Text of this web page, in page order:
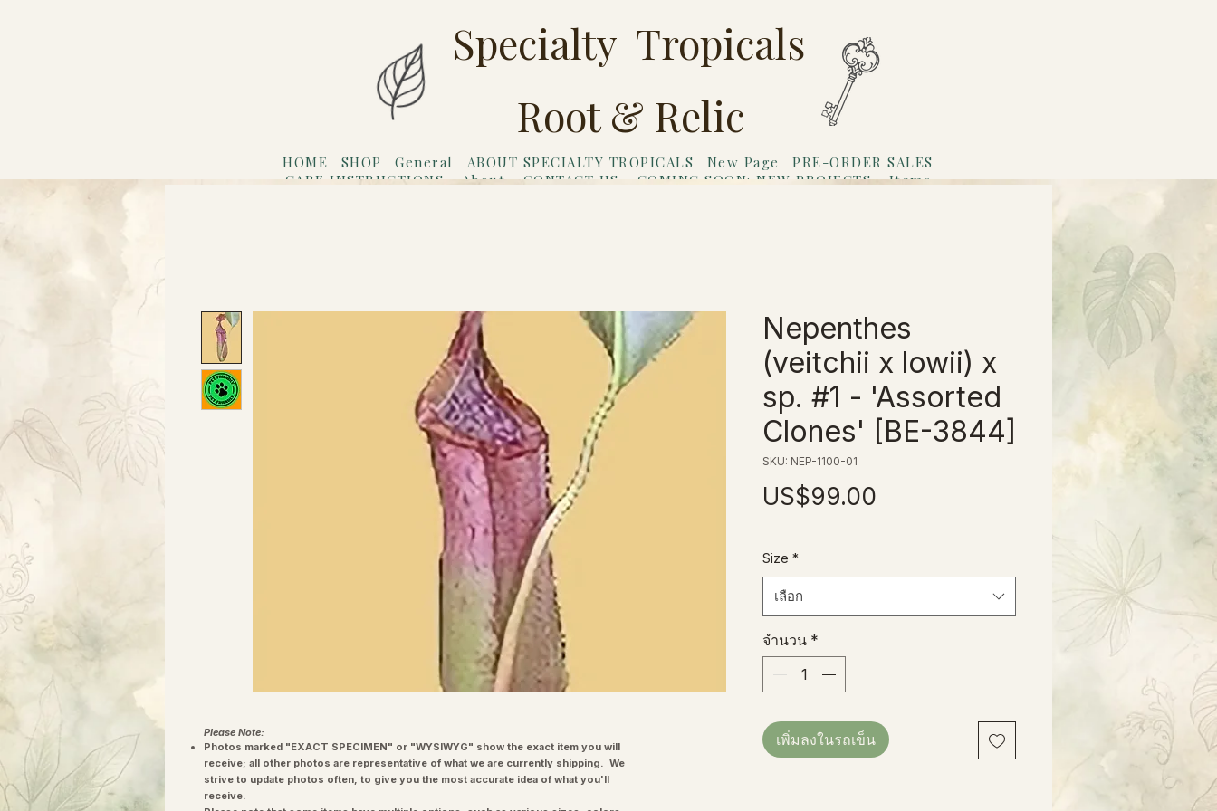
Specialty Tropicals
Root & Relic
HOME SHOP General ABOUT SPECIALTY TROPICALS New Page
PRE-ORDER SALES
CARE INSTRUCTIONS
About CONTACT US COMING SOON: NEW PROJECTS
Items
Nepenthes
(veitchii x lowii) x
sp. #1 - 'Assorted
Clones' [BE-3844]
SKU: NEP-1100-01
US$99.00
Size *
เลือก
จำนวน *
เพิ่มลงในรถเข็น
Please Note:
Photos marked "EXACT SPECIMEN" or "WYSIWYG" show the exact item you will
receive; all other photos are representative of what we are currently shipping. We
strive to update photos often, to give you the most accurate idea of what you'll
receive.